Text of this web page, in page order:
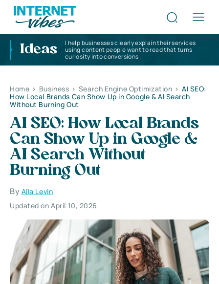
Ideas
I help businesses clearly explain their services
using content people want to read that turns
curiosity into conversions
Home > Business > Search Engine Optimization > AI SEO:
How Local Brands Can Show Up in Google & AI Search
Without Burning Out
AI SEO: How Local Brands
Can Show Up in Google &
AI Search Without
Burning Out
By Alla Levin
Updated on April 10, 2026